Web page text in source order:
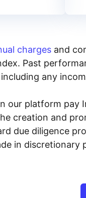
chargesand
Past
any
our platform
creation and
due diligence
in